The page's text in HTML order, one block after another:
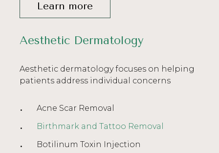
Learn more
Aesthetic Dermatology
Aesthetic dermatology focuses on helping
patients address individual concerns
Acne Scar Removal
Birthmark and Tattoo Removal
Botilinum Toxin Injection